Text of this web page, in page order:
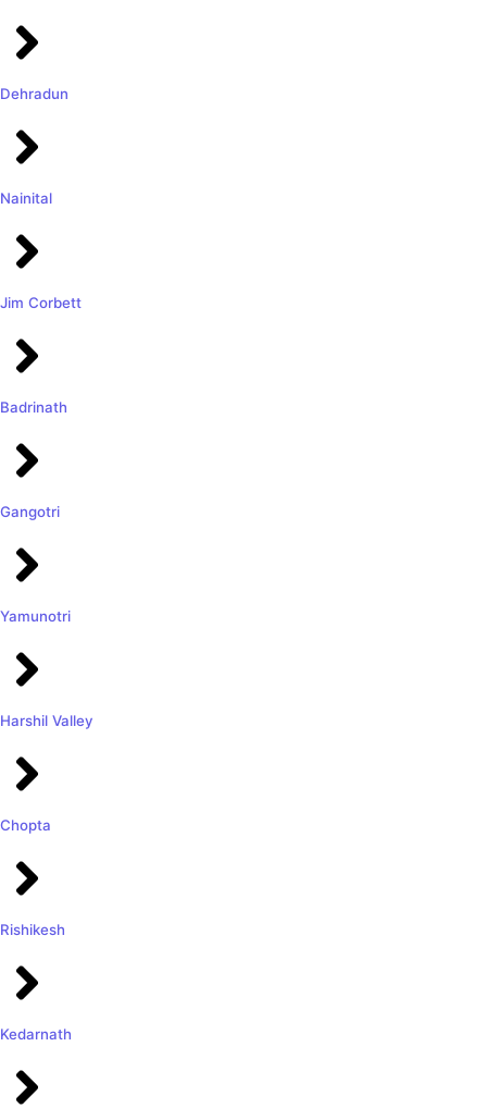
Dehradun
Nainital
Jim Corbett
Badrinath
Gangotri
Yamunotri
Harshil Valley
Chopta
Rishikesh
Kedarnath